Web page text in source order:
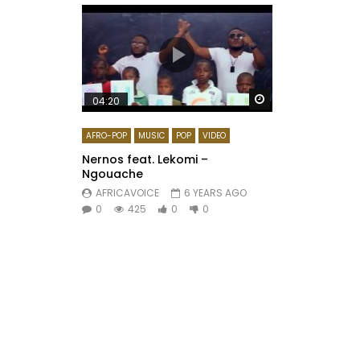
Watch Later
04:20
AFRO-POP MUSIC POP VIDEO
Nernos feat. Lekomi –
Ngouache
AFRICAVOICE
6 YEARS AGO
0
425 0 0